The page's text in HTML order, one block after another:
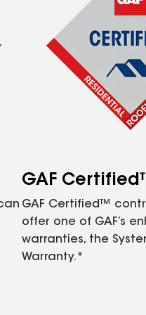
GAF
GAF Certified™
offer one of GAF’s
warranties, the
Warranty.*